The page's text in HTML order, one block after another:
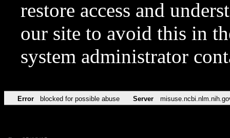
restore access and
our site to avoid this in
system administrator
Error blocked for possible abuse Server